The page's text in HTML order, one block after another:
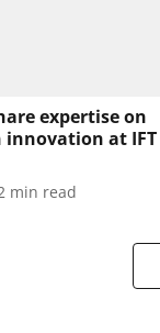
expertise on
innovation at IFT
min read